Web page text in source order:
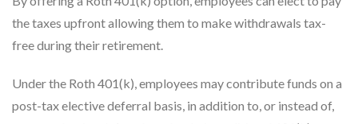
plans.